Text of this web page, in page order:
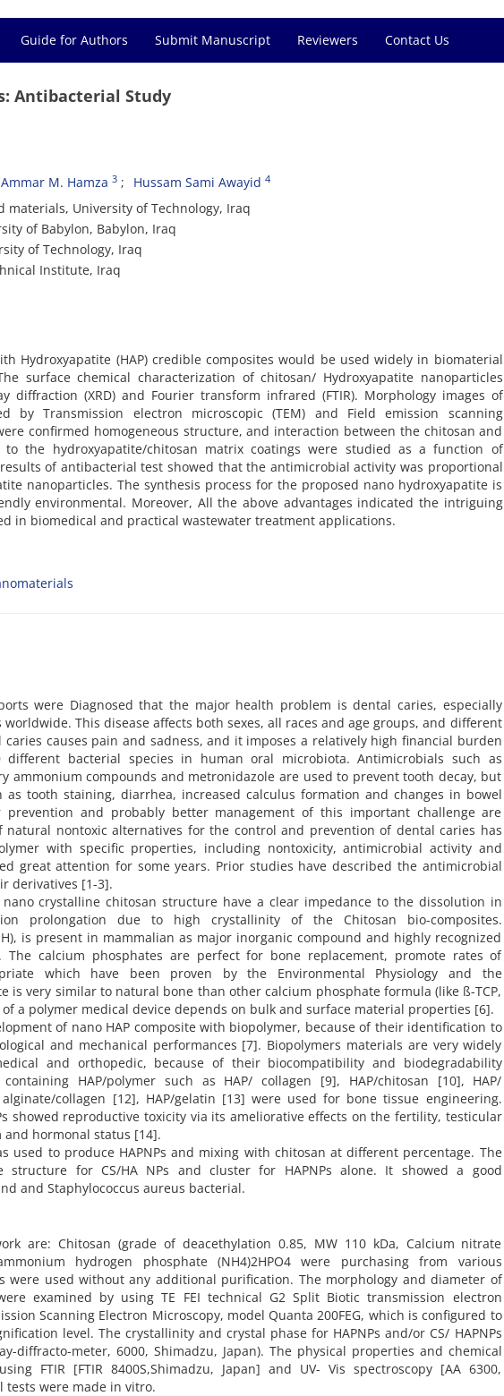
Guide for Authors Submit Manuscript Reviewers Contact Us
Antibacterial Study
Ammar M. Hamza 3 Hussam Sami Awayid 4
materials, University of Technology, Iraq
of Babylon, Babylon, Iraq
of Technology, Iraq
Institute, Iraq
Hydroxyapatite (HAP) credible composites would be used widely in biomaterial
surface chemical characterization of chitosan/ Hydroxyapatite nanoparticles
diffraction (XRD) and Fourier transform infrared (FTIR). Morphology images of
by Transmission electron microscopic (TEM) and Field emission scanning
confirmed homogeneous structure, and interaction between the chitosan and
to the hydroxyapatite/chitosan matrix coatings were studied as a function of
of antibacterial test showed that the antimicrobial activity was proportional
nanoparticles. The synthesis process for the proposed nano hydroxyapatite is
environmental. Moreover, All the above advantages indicated the intriguing
in biomedical and practical wastewater treatment applications.
were Diagnosed that the major health problem is dental caries, especially
This disease affects both sexes, all races and age groups, and different
caries causes pain and sadness, and it imposes a relatively high financial burden
bacterial species in human oral microbiota. Antimicrobials such as
ammonium compounds and metronidazole are used to prevent tooth decay, but
as tooth staining, diarrhea, increased calculus formation and changes in bowel
and probably better management of this important challenge are
natural nontoxic alternatives for the control and prevention of dental caries has
with specific properties, including nontoxicity, antimicrobial activity and
great attention for some years. Prior studies have described the antimicrobial
derivatives [1-3].
crystalline chitosan structure have a clear impedance to the dissolution in
prolongation due to high crystallinity of the Chitosan bio-composites.
is present in mammalian as major inorganic compound and highly recognized
calcium phosphates are perfect for bone replacement, promote rates of
which have been proven by the Environmental Physiology and the
is very similar to natural bone than other calcium phosphate formula (like ß-TCP,
of a polymer medical device depends on bulk and surface material properties [6].
of nano HAP composite with biopolymer, because of their identification to
and mechanical performances [7]. Biopolymers materials are very widely
and orthopedic, because of their biocompatibility and biodegradability
HAP/polymer such as HAP/ collagen [9], HAP/chitosan [10], HAP/
alginate/collagen [12], HAP/gelatin [13] were used for bone tissue engineering.
showed reproductive toxicity via its ameliorative effects on the fertility, testicular
hormonal status [14].
used to produce HAPNPs and mixing with chitosan at different percentage. The
structure for CS/HA NPs and cluster for HAPNPs alone. It showed a good
and Staphylococcus aureus bacterial.
are: Chitosan (grade of deacethylation 0.85, MW 110 kDa, Calcium nitrate
hydrogen phosphate (NH4)2HPO4 were purchasing from various
were used without any additional purification. The morphology and diameter of
examined by using TE FEI technical G2 Split Biotic transmission electron
Scanning Electron Microscopy, model Quanta 200FEG, which is configured to
level. The crystallinity and crystal phase for HAPNPs and/or CS/ HAPNPs
diffracto-meter, 6000, Shimadzu, Japan). The physical properties and chemical
FTIR [FTIR 8400S,Shimadzu, Japan] and UV- Vis spectroscopy [AA 6300,
tests were made in vitro.